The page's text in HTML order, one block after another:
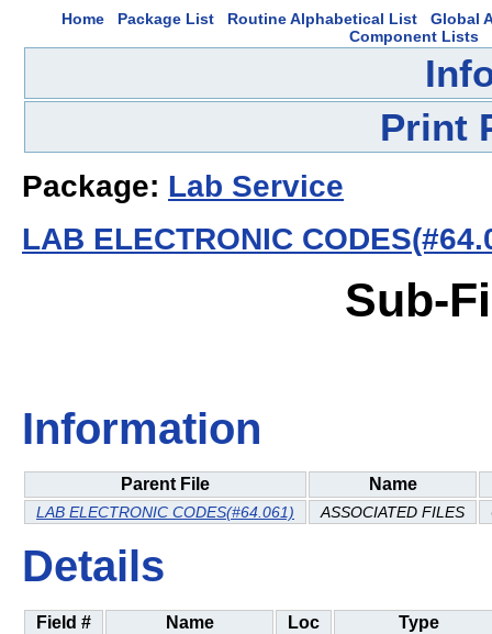
Home Package List Routine Alphabetical List
Global
Component Lists
Print
Package: Lab Service
LAB ELECTRONIC
Sub-
Information
Parent File Name
LAB ELECTRONIC CODES(#64.061) ASSOCIATED FILES
Details
Field # Name Loc Type